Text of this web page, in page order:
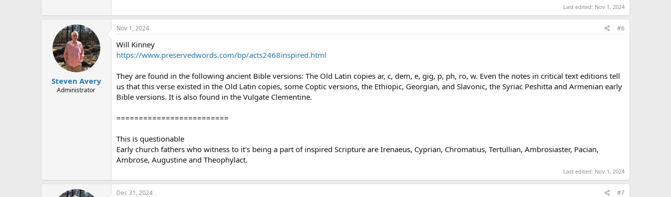
Last edited: Nov 1, 2024
Steven Avery
Administrator
Nov 1, 2024 #6
Will Kinney
https://www.preservedwords.com/bp/acts2468inspired.html
They are found in the following ancient Bible versions: The Old Latin copies ar, c, dem, e, gig, p, ph, ro, w. Even the notes in critical text editions tell
us that this verse existed in the Old Latin copies, some Coptic versions, the Ethiopic, Georgian, and Slavonic, the Syriac Peshitta and Armenian early
Bible versions. It is also found in the Vulgate Clementine.
=========================
This is questionable
Early church fathers who witness to it's being a part of inspired Scripture are Irenaeus, Cyprian, Chromatius, Tertullian, Ambrosiaster, Pacian,
Ambrose, Augustine and Theophylact.
Last edited: Nov 1, 2024
Dec 31, 2024 #7